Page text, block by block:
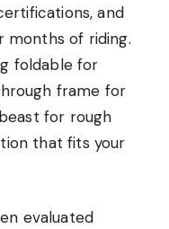
and
months of riding.
foldable for
frame for
for rough
that fits your
evaluated